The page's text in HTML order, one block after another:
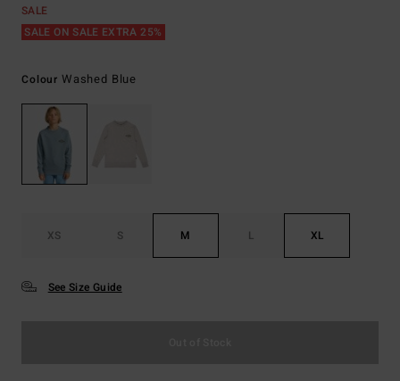
SALE
SALE ON SALE EXTRA 25%
Colour Washed Blue
XS S M L XL
See Size Guide